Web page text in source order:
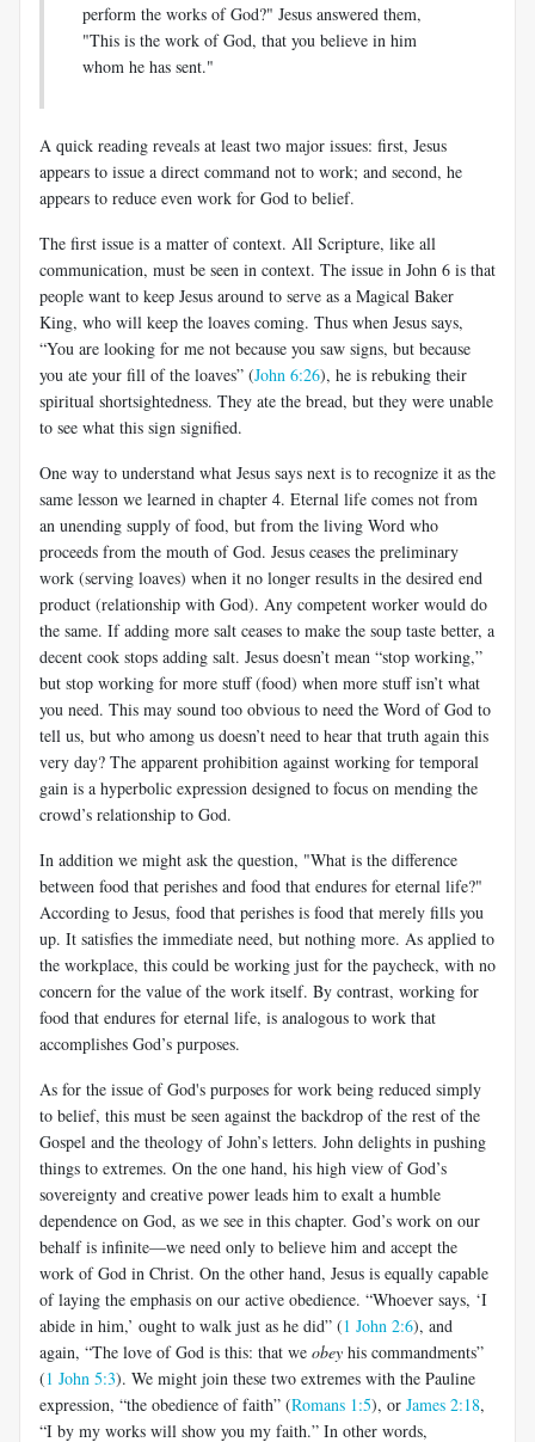
perform the works of God?" Jesus answered them,
"This is the work of God, that you believe in him
whom he has sent."
A quick reading reveals at least two major issues: first, Jesus
appears to issue a direct command not to work; and second, he
appears to reduce even work for God to belief.
The first issue is a matter of context. All Scripture, like all
communication, must be seen in context. The issue in John 6 is that
people want to keep Jesus around to serve as a Magical Baker
King, who will keep the loaves coming. Thus when Jesus says,
“You are looking for me not because you saw signs, but because
you ate your fill of the loaves” (John 6:26), he is rebuking their
spiritual shortsightedness. They ate the bread, but they were unable
to see what this sign signified.
One way to understand what Jesus says next is to recognize it as the
same lesson we learned in chapter 4. Eternal life comes not from
an unending supply of food, but from the living Word who
proceeds from the mouth of God. Jesus ceases the preliminary
work (serving loaves) when it no longer results in the desired end
product (relationship with God). Any competent worker would do
the same. If adding more salt ceases to make the soup taste better, a
decent cook stops adding salt. Jesus doesn’t mean “stop working,”
but stop working for more stuff (food) when more stuff isn’t what
you need. This may sound too obvious to need the Word of God to
tell us, but who among us doesn’t need to hear that truth again this
very day? The apparent prohibition against working for temporal
gain is a hyperbolic expression designed to focus on mending the
crowd’s relationship to God.
In addition we might ask the question, "What is the difference
between food that perishes and food that endures for eternal life?"
According to Jesus, food that perishes is food that merely fills you
up. It satisfies the immediate need, but nothing more. As applied to
the workplace, this could be working just for the paycheck, with no
concern for the value of the work itself. By contrast, working for
food that endures for eternal life, is analogous to work that
accomplishes God’s purposes.
As for the issue of God's purposes for work being reduced simply
to belief, this must be seen against the backdrop of the rest of the
Gospel and the theology of John’s letters. John delights in pushing
things to extremes. On the one hand, his high view of God’s
sovereignty and creative power leads him to exalt a humble
dependence on God, as we see in this chapter. God’s work on our
behalf is infinite—we need only to believe him and accept the
work of God in Christ. On the other hand, Jesus is equally capable
of laying the emphasis on our active obedience. “Whoever says, ‘I
abide in him,’ ought to walk just as he did” (1 John 2:6), and
again, “The love of God is this: that we obey his commandments”
(1 John 5:3). We might join these two extremes with the Pauline
expression, “the obedience of faith” (Romans 1:5), or James 2:18,
“I by my works will show you my faith.” In other words,